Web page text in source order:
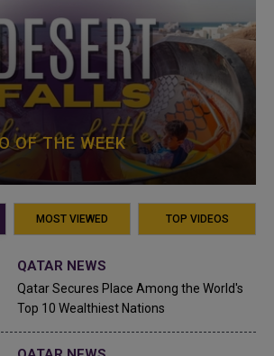
OF THE WEEK
MOST VIEWED TOP VIDEOS
QATAR NEWS
Qatar Secures Place Among the World's
Top 10 Wealthiest Nations